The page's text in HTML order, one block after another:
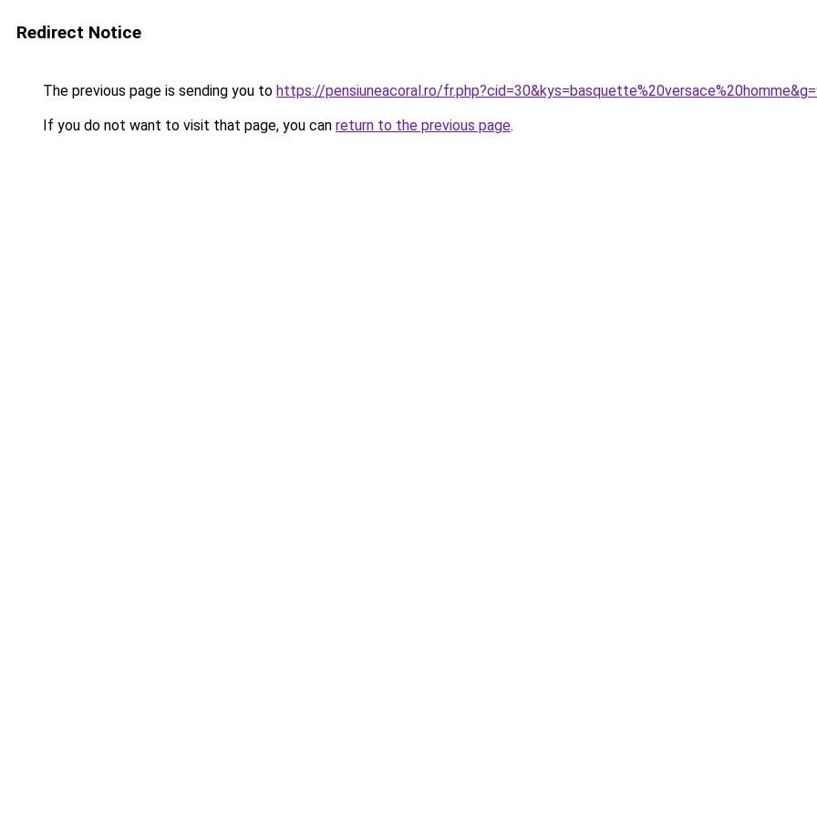
Redirect Notice
The previous page is sending you to https://pensiuneacoral.ro/
If you do not want to visit that page, you can return to the previous page.